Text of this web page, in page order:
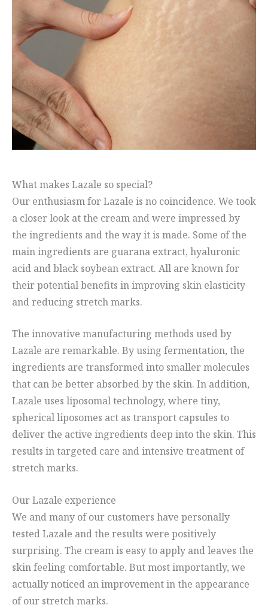
What makes Lazale so special?
Our enthusiasm for Lazale is no coincidence. We took
a closer look at the cream and were impressed by
the ingredients and the way it is made. Some of the
main ingredients are guarana extract, hyaluronic
acid and black soybean extract. All are known for
their potential benefits in improving skin elasticity
and reducing stretch marks.
The innovative manufacturing methods used by
Lazale are remarkable. By using fermentation, the
ingredients are transformed into smaller molecules
that can be better absorbed by the skin. In addition,
Lazale uses liposomal technology, where tiny,
spherical liposomes act as transport capsules to
deliver the active ingredients deep into the skin. This
results in targeted care and intensive treatment of
stretch marks.
Our Lazale experience
We and many of our customers have personally
tested Lazale and the results were positively
surprising. The cream is easy to apply and leaves the
skin feeling comfortable. But most importantly, we
actually noticed an improvement in the appearance
of our stretch marks.